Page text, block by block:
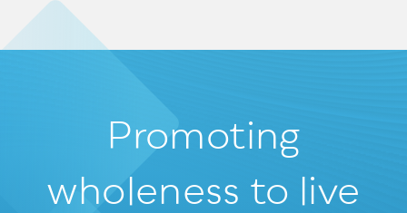
Promoting
wholeness to live